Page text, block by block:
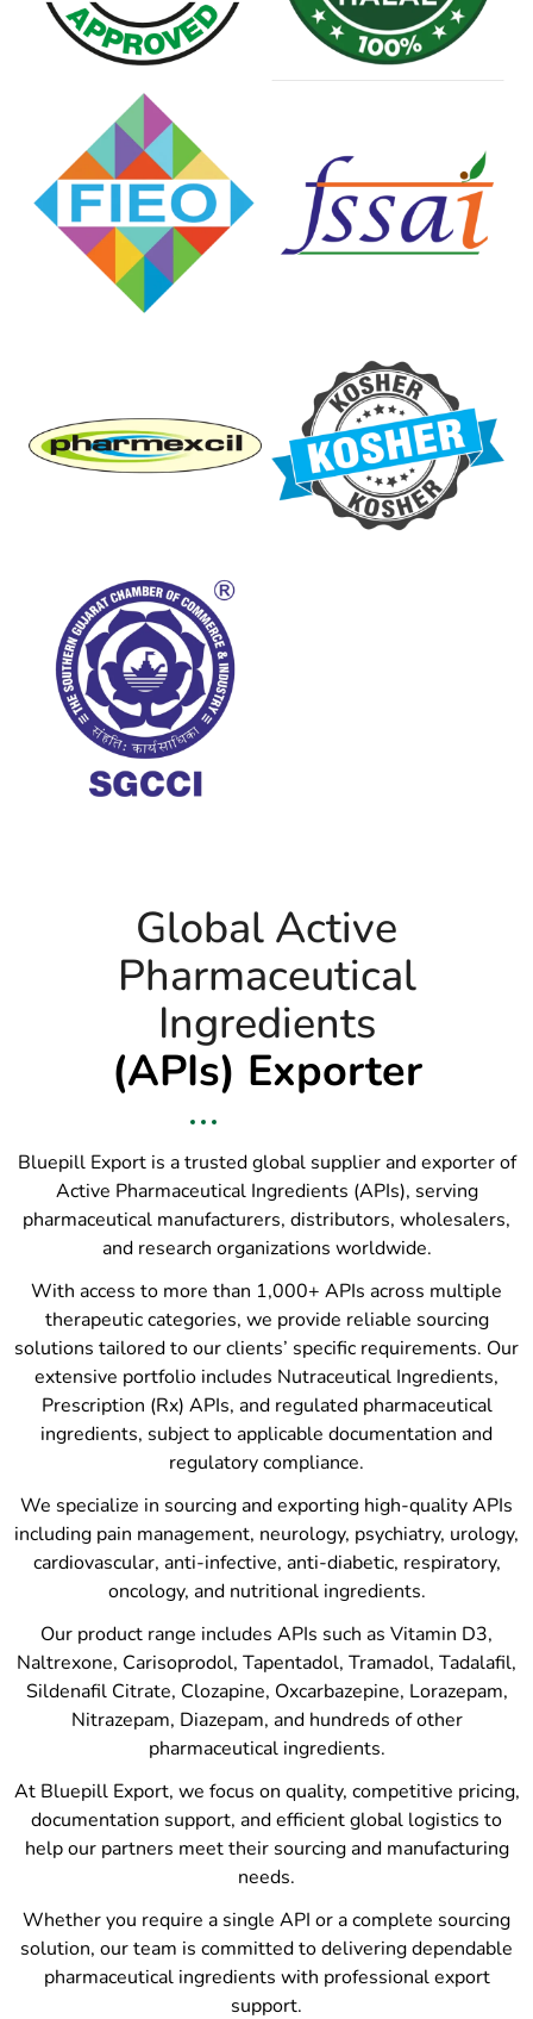
Global Active
Pharmaceutical
Ingredients
(APIs) Exporter
Bluepill Export is a trusted global supplier and exporter of
Active Pharmaceutical Ingredients (APIs), serving
pharmaceutical manufacturers, distributors, wholesalers,
and research organizations worldwide.
With access to more than 1,000+ APIs across multiple
therapeutic categories, we provide reliable sourcing
solutions tailored to our clients’ specific requirements. Our
extensive portfolio includes Nutraceutical Ingredients,
Prescription (Rx) APIs, and regulated pharmaceutical
ingredients, subject to applicable documentation and
regulatory compliance.
We specialize in sourcing and exporting high-quality APIs
including pain management, neurology, psychiatry, urology,
cardiovascular, anti-infective, anti-diabetic, respiratory,
oncology, and nutritional ingredients.
Our product range includes APIs such as Vitamin D3,
Naltrexone, Carisoprodol, Tapentadol, Tramadol, Tadalafil,
Sildenafil Citrate, Clozapine, Oxcarbazepine, Lorazepam,
Nitrazepam, Diazepam, and hundreds of other
pharmaceutical ingredients.
At Bluepill Export, we focus on quality, competitive pricing,
documentation support, and efficient global logistics to
help our partners meet their sourcing and manufacturing
needs.
Whether you require a single API or a complete sourcing
solution, our team is committed to delivering dependable
pharmaceutical ingredients with professional export
support.